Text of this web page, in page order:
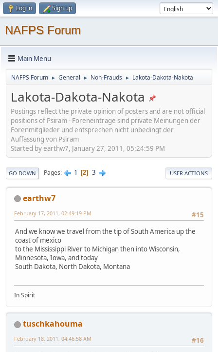
Log in Sign up
NAFPS Forum
Main Menu
NAFPS Forum ► General ► Non-Frauds ► Lakota-Dakota-Nakota
Lakota-Dakota-Nakota
Postings reflect the private opinion of posters and are not official
positions of Psiram - Foreneinträge sind private Meinungen der
Forenmitglieder und entsprechen nicht unbedingt der
Auffassung von Psiram
Started by earthw7, January 27, 2011, 05:24:59 PM
GO DOWN Pages 1 2 3 USER ACTIONS
earthw7
#15
February 17, 2011, 02:49:19 PM
And we know we travel from the tip of South America up the
coast of mexico
to the Mississippi River to Michigan then into Wisconsin,
Minnesota, Iowa, and today
South Dakota, North Dakota, Montana
In Spirit
tuschkahouma
#16
February 18, 2011, 04:46:58 AM